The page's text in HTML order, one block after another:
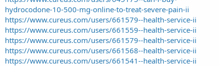
hydrocodone-10-500-mg-online-to-treat-severe-pain-ii
https://www.cureus.com/users/661579--health-service-ii
https://www.cureus.com/users/661559--health-service-ii
https://www.cureus.com/users/661579--health-service-ii
https://www.cureus.com/users/661568--health-service-ii
https://www.cureus.com/users/661541--health-service-ii